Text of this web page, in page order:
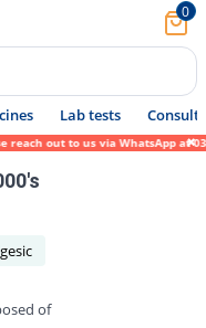
0
Lab tests Consult
to us via WhatsApp at 0317-
of